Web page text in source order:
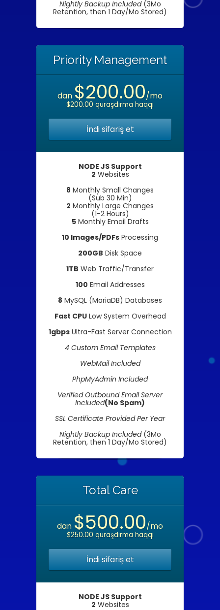
Nightly Backup Included(3Mo
Retention, then 1 Day/Mo Stored)
Priority Management
dan $200.00/mo
$200.00 quraşdırma haqqı
İndi sifariş et
NODE JS Support
2 Websites
8 Monthly Small Changes
(Sub 30 Min)
2 Monthly Large Changes
(1-2 Hours)
5Monthly Email Drafts
10 Images/PDFs Processing
200GB Disk Space
1TB Web Traffic/Transfer
100 Email Addresses
8 MySQL (MariaDB) Databases
Fast CPULow System Overhead
1gbpsUltra-Fast Server Connection
4 Custom Email Templates
WebMail Included
PhpMyAdmin Included
Verified Outbound Email Server
Included(No Spam)
SSL Certificate Provided Per Year
Nightly Backup Included(3Mo
Retention, then 1 Day/Mo Stored)
Total Care
dan $500.00/mo
$250.00 quraşdırma haqqı
İndi sifariş et
NODE JS Support
2 Websites